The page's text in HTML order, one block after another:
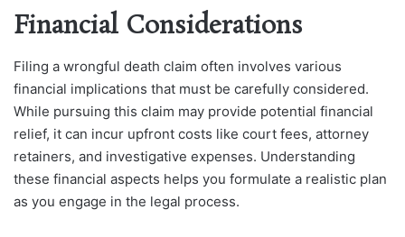
Financial Considerations
Filing a wrongful death claim often involves various
financial implications that must be carefully considered.
While pursuing this claim may provide potential financial
relief, it can incur upfront costs like court fees, attorney
retainers, and investigative expenses. Understanding
these financial aspects helps you formulate a realistic plan
as you engage in the legal process.